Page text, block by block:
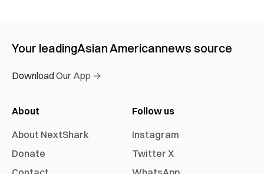
Your leadingAsian Americannews source
Download Our App →
About
About NextShark
Donate
Follow us
Instagram
Twitter X